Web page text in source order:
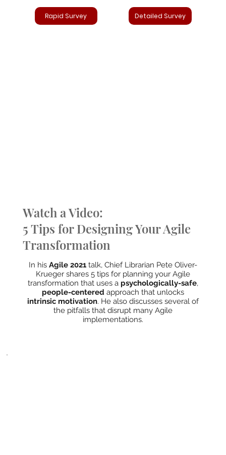
Detailed Survey
Rapid Survey
In his Agile 2021 talk, Chief Librarian Pete Oliver-
Krueger shares 5 tips for planning your Agile
transformation that uses a psychologically-safe,
people-centered approach that unlocks
intrinsic motivation. He also discusses several of
the pitfalls that disrupt many Agile
implementations.
Watch a Video:
5 Tips for Designing Your Agile
Transformation